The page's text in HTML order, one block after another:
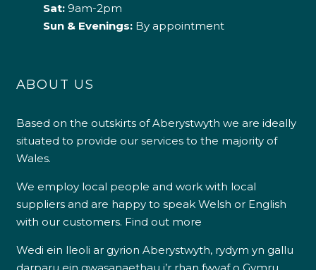
Sat: 9am-2pm
Sun & Evenings:By appointment
ABOUT US
Based on the outskirts of Aberystwyth we are ideally
situated to provide our services to the majority of
Wales.
We employ local people and work with local
suppliers and are happy to speak Welsh or English
with our customers. Find out more
Wedi ein lleoli ar gyrion Aberystwyth, rydym yn gallu
darparu ein gwasanaethau i’r rhan fwyaf o Gymru.